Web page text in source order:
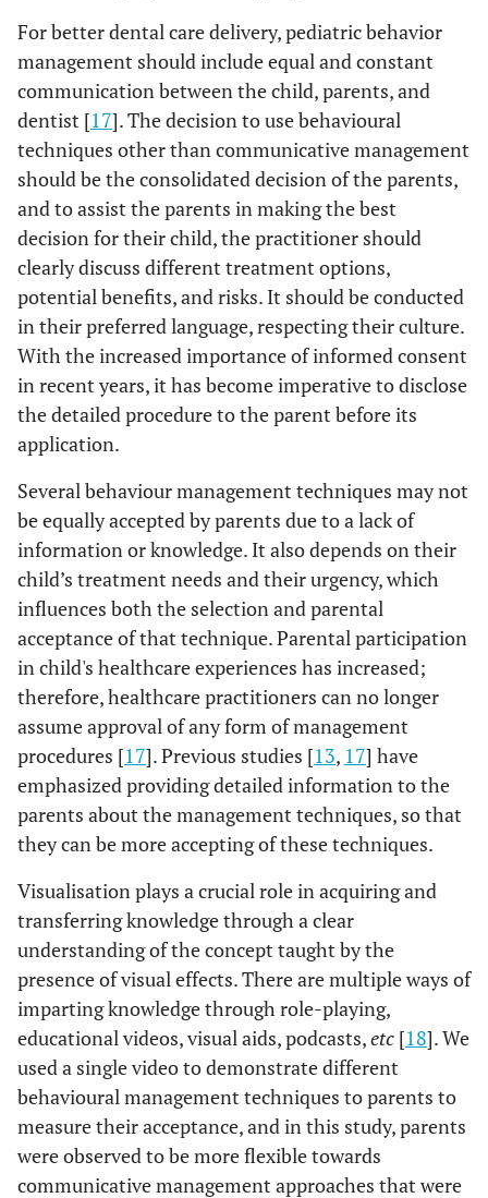
For better dental care delivery, pediatric behavior
management should include equal and constant
communication between the child, parents, and
dentist [17]. The decision to use behavioural
techniques other than communicative management
should be the consolidated decision of the parents,
and to assist the parents in making the best
decision for their child, the practitioner should
clearly discuss different treatment options,
potential benefits, and risks. It should be conducted
in their preferred language, respecting their culture.
With the increased importance of informed consent
in recent years, it has become imperative to disclose
the detailed procedure to the parent before its
application.
Several behaviour management techniques may not
be equally accepted by parents due to a lack of
information or knowledge. It also depends on their
child’s treatment needs and their urgency, which
influences both the selection and parental
acceptance of that technique. Parental participation
in child's healthcare experiences has increased;
therefore, healthcare practitioners can no longer
assume approval of any form of management
procedures [17]. Previous studies [13, 17] have
emphasized providing detailed information to the
parents about the management techniques, so that
they can be more accepting of these techniques.
Visualisation plays a crucial role in acquiring and
transferring knowledge through a clear
understanding of the concept taught by the
presence of visual effects. There are multiple ways of
imparting knowledge through role-playing,
educational videos, visual aids, podcasts,etc [18]. We
used a single video to demonstrate different
behavioural management techniques to parents to
measure their acceptance, and in this study, parents
were observed to be more flexible towards
communicative management approaches that were